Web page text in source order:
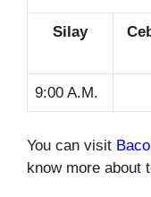
Silay
9:00 A.M.
You can visit
know more about